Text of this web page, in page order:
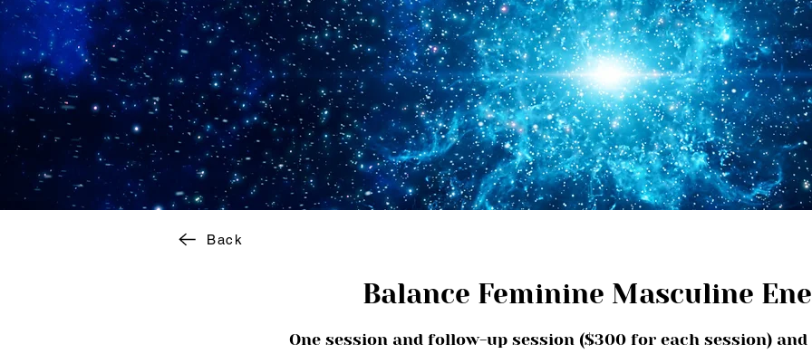
Balance Feminine Masculine
One session and follow-up session ($300 for each session)
Back